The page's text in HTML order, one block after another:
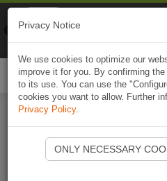
Start
Privacy Notice
We use cookies to optimize our
improve it for you. By confirming
to its use. You can use the
cookies you want to allow. Further
Privacy Policy.
ONLY NECESSARY
Naviki